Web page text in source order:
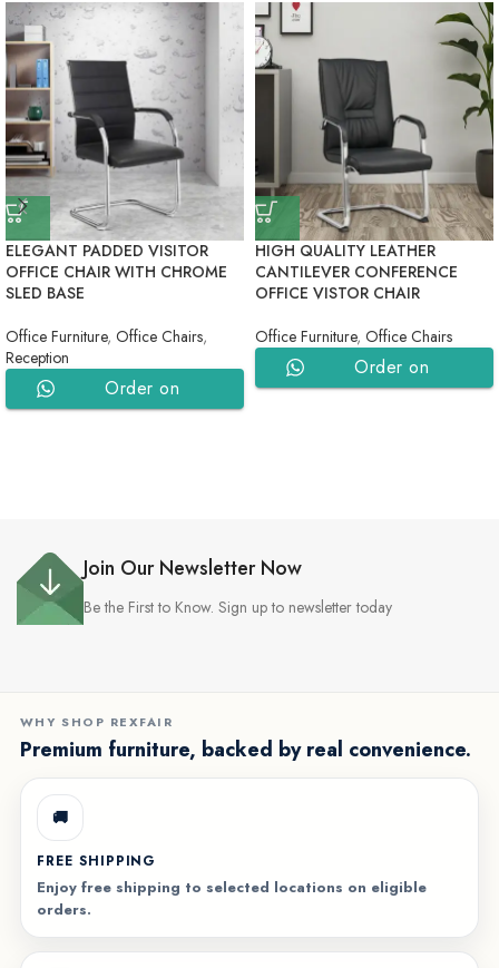
ELEGANT PADDED VISITOR
OFFICE CHAIR WITH CHROME
SLED BASE
Office Furniture, Office Chairs,
Reception
Order on
HIGH QUALITY LEATHER
CANTILEVER CONFERENCE
OFFICE VISTOR CHAIR
Office Furniture, Office Chairs
Order on
Join Our Newsletter Now
Be the First to Know. Sign up to newsletter today
WHY SHOP REXFAIR
Premium furniture, backed by real convenience.
🚚
FREE SHIPPING
Enjoy free shipping to selected locations on eligible
orders.